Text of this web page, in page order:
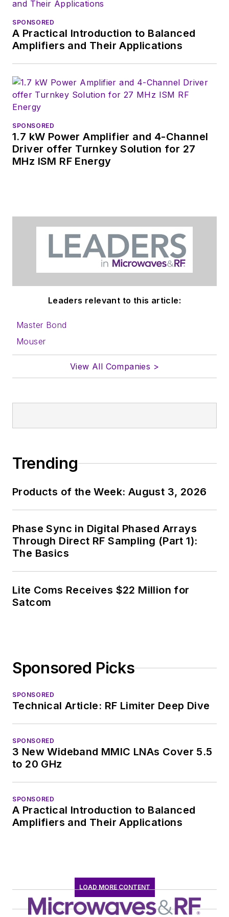
SPONSORED
A Practical Introduction to Balanced
Amplifiers and Their Applications
SPONSORED
1.7 kW Power Amplifier and 4-Channel
Driver offer Turnkey Solution for 27
MHz ISM RF Energy
Leaders relevant to this article:
Master Bond
Mouser
View All Companies >
Trending
Products of the Week: August 3, 2026
Phase Sync in Digital Phased Arrays
Through Direct RF Sampling (Part 1):
The Basics
Lite Coms Receives $22 Million for
Satcom
Sponsored Picks
SPONSORED
Technical Article: RF Limiter Deep Dive
SPONSORED
3 New Wideband MMIC LNAs Cover 5.5
to 20 GHz
SPONSORED
A Practical Introduction to Balanced
Amplifiers and Their Applications
LOAD MORE CONTENT